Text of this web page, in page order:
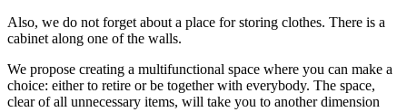
Also, we do not forget about a place for storing clothes. There is a
cabinet along one of the walls.
We propose creating a multifunctional space where you can make a
choice: either to retire or be together with everybody. The space,
clear of all unnecessary items, will take you to another dimension